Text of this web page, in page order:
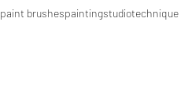
paint brushespaintingstudiotechnique